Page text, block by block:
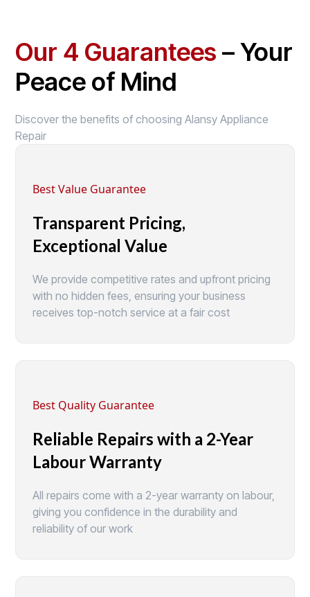
Our 4 Guarantees – Your
Peace of Mind
Discover the benefits of choosing Alansy Appliance
Repair
Best Value Guarantee
Transparent Pricing,
Exceptional Value
We provide competitive rates and upfront pricing
with no hidden fees, ensuring your business
receives top-notch service at a fair cost
Best Quality Guarantee
Reliable Repairs with a 2-Year
Labour Warranty
All repairs come with a 2-year warranty on labour,
giving you confidence in the durability and
reliability of our work